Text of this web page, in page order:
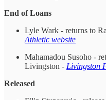
End of Loans
Lyle Wark - returns to
Athletic website
Mahamadou Susoho -
Livingston - Livingston
Released